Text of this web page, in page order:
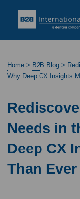
Home > B2B Blog >
Why Deep CX Insights
Needs in
Deep CX
Than Ever